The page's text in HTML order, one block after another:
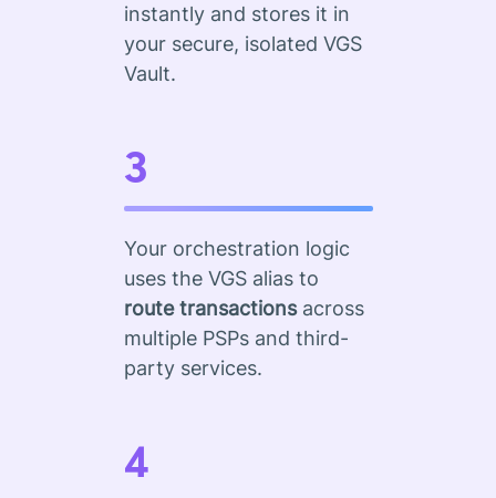
instantly and stores it in
your secure, isolated VGS
Vault.
3
Your orchestration logic
uses the VGS alias to
route transactionsacross
multiple PSPs and third-
party services.
4